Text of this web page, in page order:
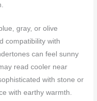
gray, or olive
compatibility with
can feel sunny
read cooler near
with stone or
with earthy warmth.